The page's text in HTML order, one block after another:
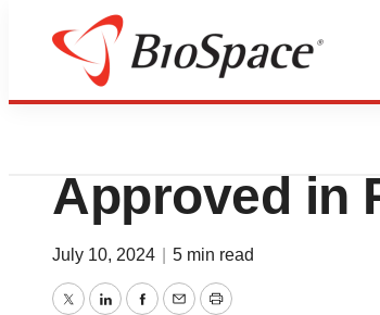
News Drug Development
Approved in
July 10, 2024 5 min read